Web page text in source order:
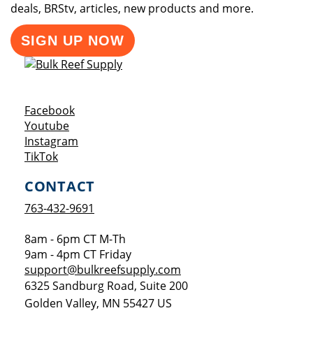
deals, BRStv, articles, new products and more.
SIGN UP NOW
FacebookOpens a new window
YoutubeOpens a new window
Instagram
TikTokOpens a new window
CONTACT
763-432-9691
8am - 6pm CT M-Th
9am - 4pm CT Friday
support@bulkreefsupply.com
6325 Sandburg Road, Suite 200
Golden Valley, MN 55427 US